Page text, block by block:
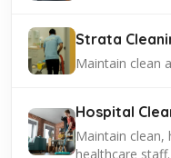
Strata
Maintain clean
Hospital
Maintain clean,
healthcare staff.